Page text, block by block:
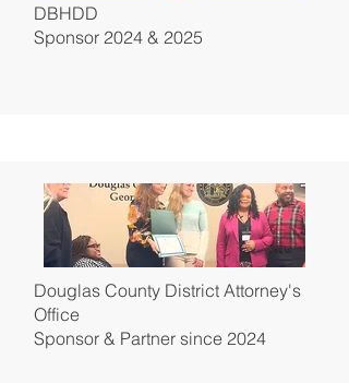
DBHDD
Sponsor 2024 & 2025
Douglas County District Attorney's
Office
Sponsor & Partner since 2024